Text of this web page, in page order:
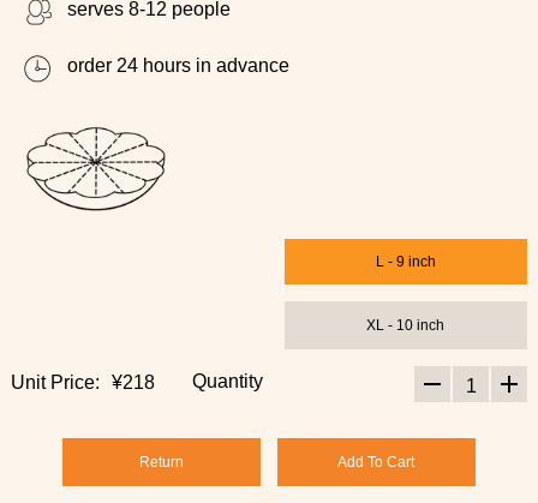
serves 8-12 people
order 24 hours in advance
L - 9 inch
XL - 10 inch
Unit Price: ¥218 Quantity 1
Return Add To Cart